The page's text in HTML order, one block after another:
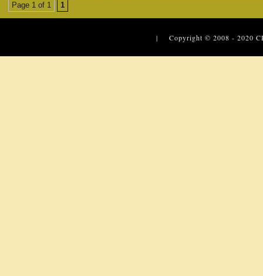
Page 1 of 1 1
| Copyright © 2008 - 2020